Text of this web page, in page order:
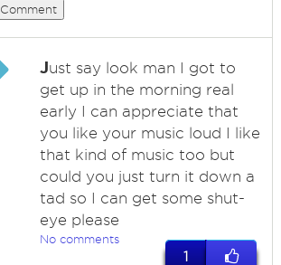
Comment
Just say look man I got to
get up in the morning real
early I can appreciate that
you like your music loud I like
that kind of music too but
could you just turn it down a
tad so I can get some shut-
eye please
No comments
1